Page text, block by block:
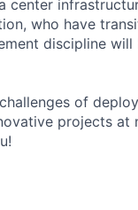
center
who have
discipline
of
projects at